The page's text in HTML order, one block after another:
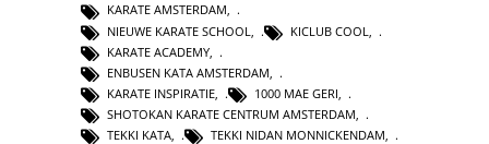
KARATE AMSTERDAM,
NIEUWE KARATE SCHOOL
KICLUB COOL
KARATE ACADEMY
ENBUSEN KATA AMSTERDAM
KARATE INSPIRATIE
1000 MAE GERI
SHOTOKAN KARATE CENTRUM AMSTERDAM
TEKKI KATA
TEKKI NIDAN MONNICKENDAM